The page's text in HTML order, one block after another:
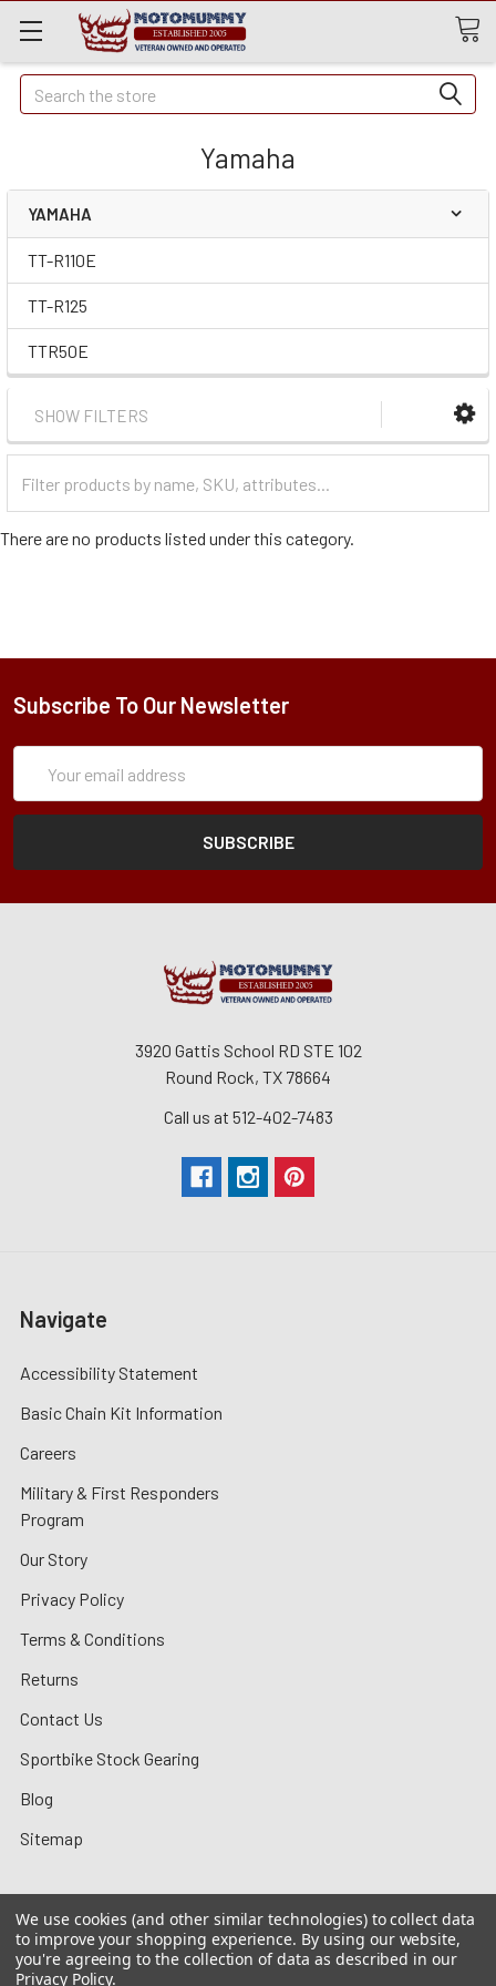
Quick
Search
Search
Yamaha
YAMAHA
TT-R110E
TT-R125
TTR50E
SHOW FILTERS
Categories
There are no products listed under this category.
Subscribe To Our Newsletter
Address
3920 Gattis School RD STE 102
Round Rock, TX 78664
Call us at 512-402-7483
Navigate
Accessibility Statement
Basic Chain Kit Information
Careers
Military & First Responders
Program
Our Story
Privacy Policy
Terms & Conditions
Returns
Contact Us
Sportbike Stock Gearing
Blog
Sitemap
©2026MotoMummy.
We use cookies (and other similar technologies) to collect data
to improve your shopping experience. By using our website,
you're agreeing to the collection of data as described in our
Privacy Policy.